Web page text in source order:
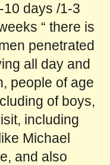
days /1-3
“ there is
penetrated
all day and
people of age
of boys,
including
Michael
and also